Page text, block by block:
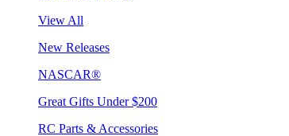
View All
New Releases
NASCAR®
Great Gifts Under $200
RC Parts & Accessories